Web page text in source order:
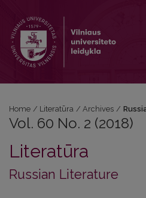
Home / Literatūra / Archives /
Vol. 60 No. 2 (2018)
Literatūra
Russian Literature